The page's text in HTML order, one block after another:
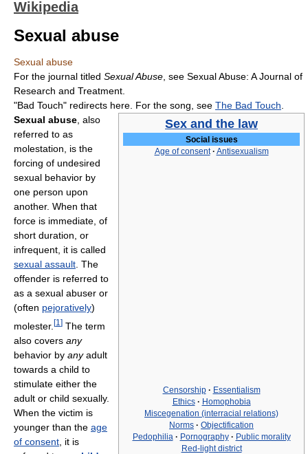
Wikipedia
Sexual abuse
Sexual abuse
For the journal titled Sexual Abuse , see Sexual Abuse: A Journal of
Research and Treatment.
"Bad Touch" redirects here. For the song, see The Bad Touch
Sex and the law
Social issues
Age of consent · Antisexualism
Censorship · Essentialism
Ethics · Homophobia
Miscegenation (interracial relations)
Norms · Objectification
Pedophilia · Pornography · Public morality
Red-light district
Sexual abuse , also
referred to as
molestation, is the
forcing of undesired
sexual behavior by
one person upon
another. When that
force is immediate, of
short duration, or
infrequent, it is called
sexual assault . The
offender is referred to
as a sexual abuser or
(often pejoratively)
molester. [1 ] The term
also covers any
behavior by anyadult
towards a child to
stimulate either the
adult or child sexually.
When the victim is
younger than the age
of consent , it is